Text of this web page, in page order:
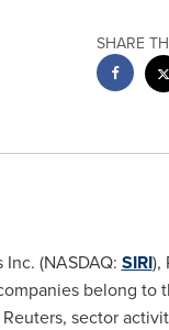
SHARE
(NASDAQ: SIRI),
belong to
sector